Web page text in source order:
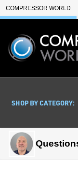
Skip to Main
COMPRESSOR WORLD
SHOP BY CATEGORY: